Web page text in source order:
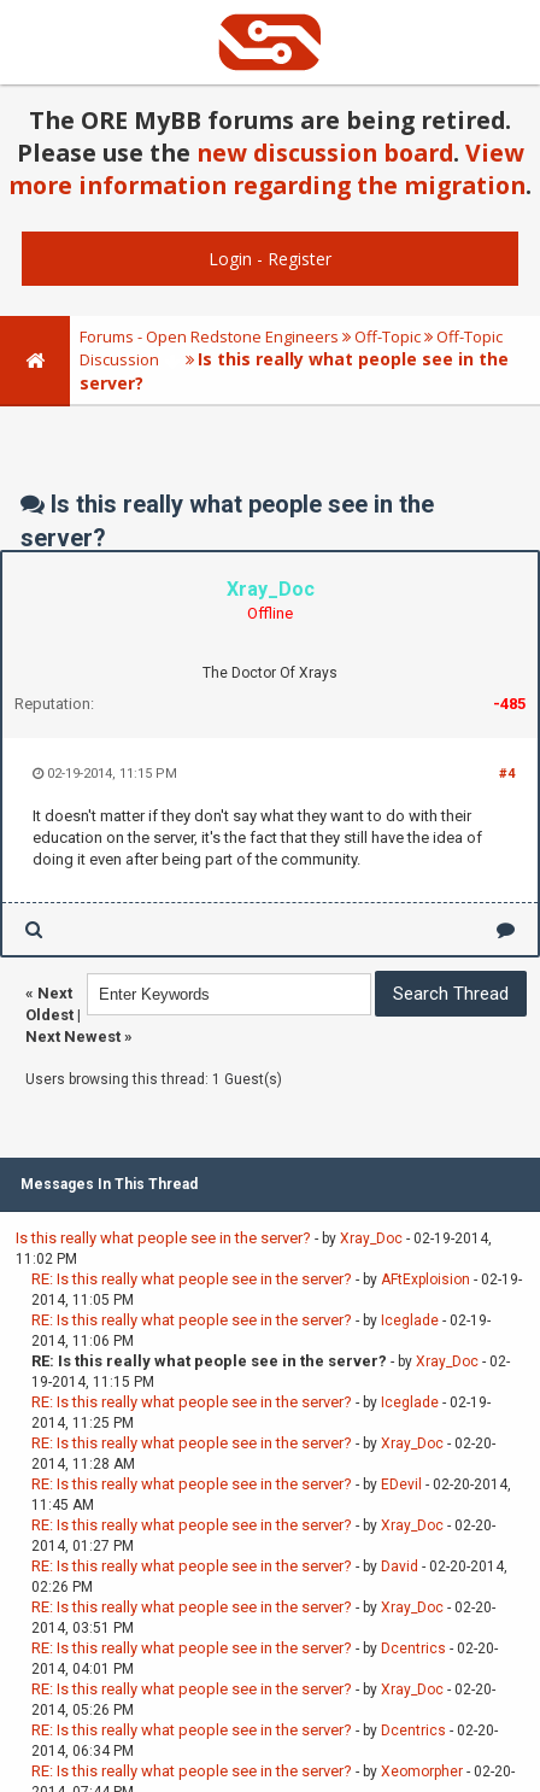
The ORE MyBB forums are being retired.
Please use the new discussion board. View
more information regarding the migration.
Login - Register
Forums - Open Redstone Engineers Off-Topic
Off-Topic
Discussion
Is this really what people see in the
server?
Is this really what people see in the
server?
Xray_Doc
Offline
The Doctor Of Xrays
Reputation: -485
#4
02-19-2014, 11:15 PM
It doesn't matter if they don't say what they want to do with their
education on the server, it's the fact that they still have the idea of
doing it even after being part of the community.
« Next
Oldest |
Next Newest »
Users browsing this thread: 1 Guest(s)
Messages In This Thread
Is this really what people see in the server? - by Xray_Doc - 02-19-2014,
11:02 PM
RE: Is this really what people see in the server? - by AFtExploision - 02-19-
2014, 11:05 PM
RE: Is this really what people see in the server? - by Iceglade - 02-19-
2014, 11:06 PM
RE: Is this really what people see in the server? - by Xray_Doc - 02-
19-2014, 11:15 PM
RE: Is this really what people see in the server? - by Iceglade - 02-19-
2014, 11:25 PM
RE: Is this really what people see in the server? - by Xray_Doc - 02-20-
2014, 11:28 AM
RE: Is this really what people see in the server? - by EDevil - 02-20-2014,
11:45 AM
RE: Is this really what people see in the server? - by Xray_Doc - 02-20-
2014, 01:27 PM
RE: Is this really what people see in the server? - by David - 02-20-2014,
02:26 PM
RE: Is this really what people see in the server? - by Xray_Doc - 02-20-
2014, 03:51 PM
RE: Is this really what people see in the server? - by Dcentrics - 02-20-
2014, 04:01 PM
RE: Is this really what people see in the server? - by Xray_Doc - 02-20-
2014, 05:26 PM
RE: Is this really what people see in the server? - by Dcentrics - 02-20-
2014, 06:34 PM
RE: Is this really what people see in the server? - by Xeomorpher - 02-20-